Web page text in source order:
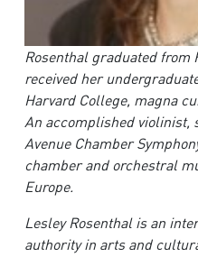
Rosenthal graduated from
received her
Harvard College, magna
An accomplished violinist,
Avenue Chamber
chamber and orchestral
Europe.
Lesley Rosenthal is an
authority in arts and